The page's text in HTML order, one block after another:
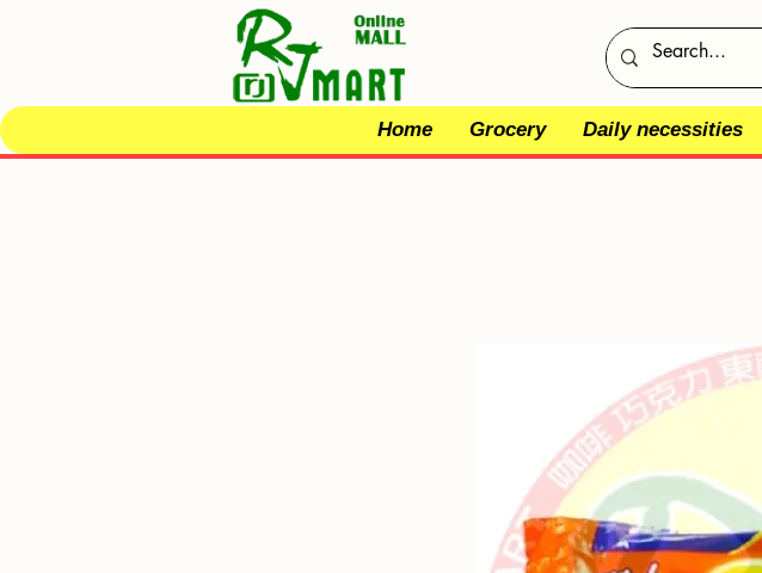
Home Grocery Daily necessities